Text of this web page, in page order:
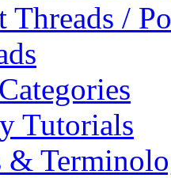
Threads /
Tutorials
&